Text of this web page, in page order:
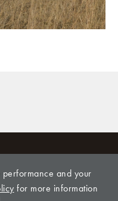
and your
for more information
LLC, 309 LEONARD
785-889-4775